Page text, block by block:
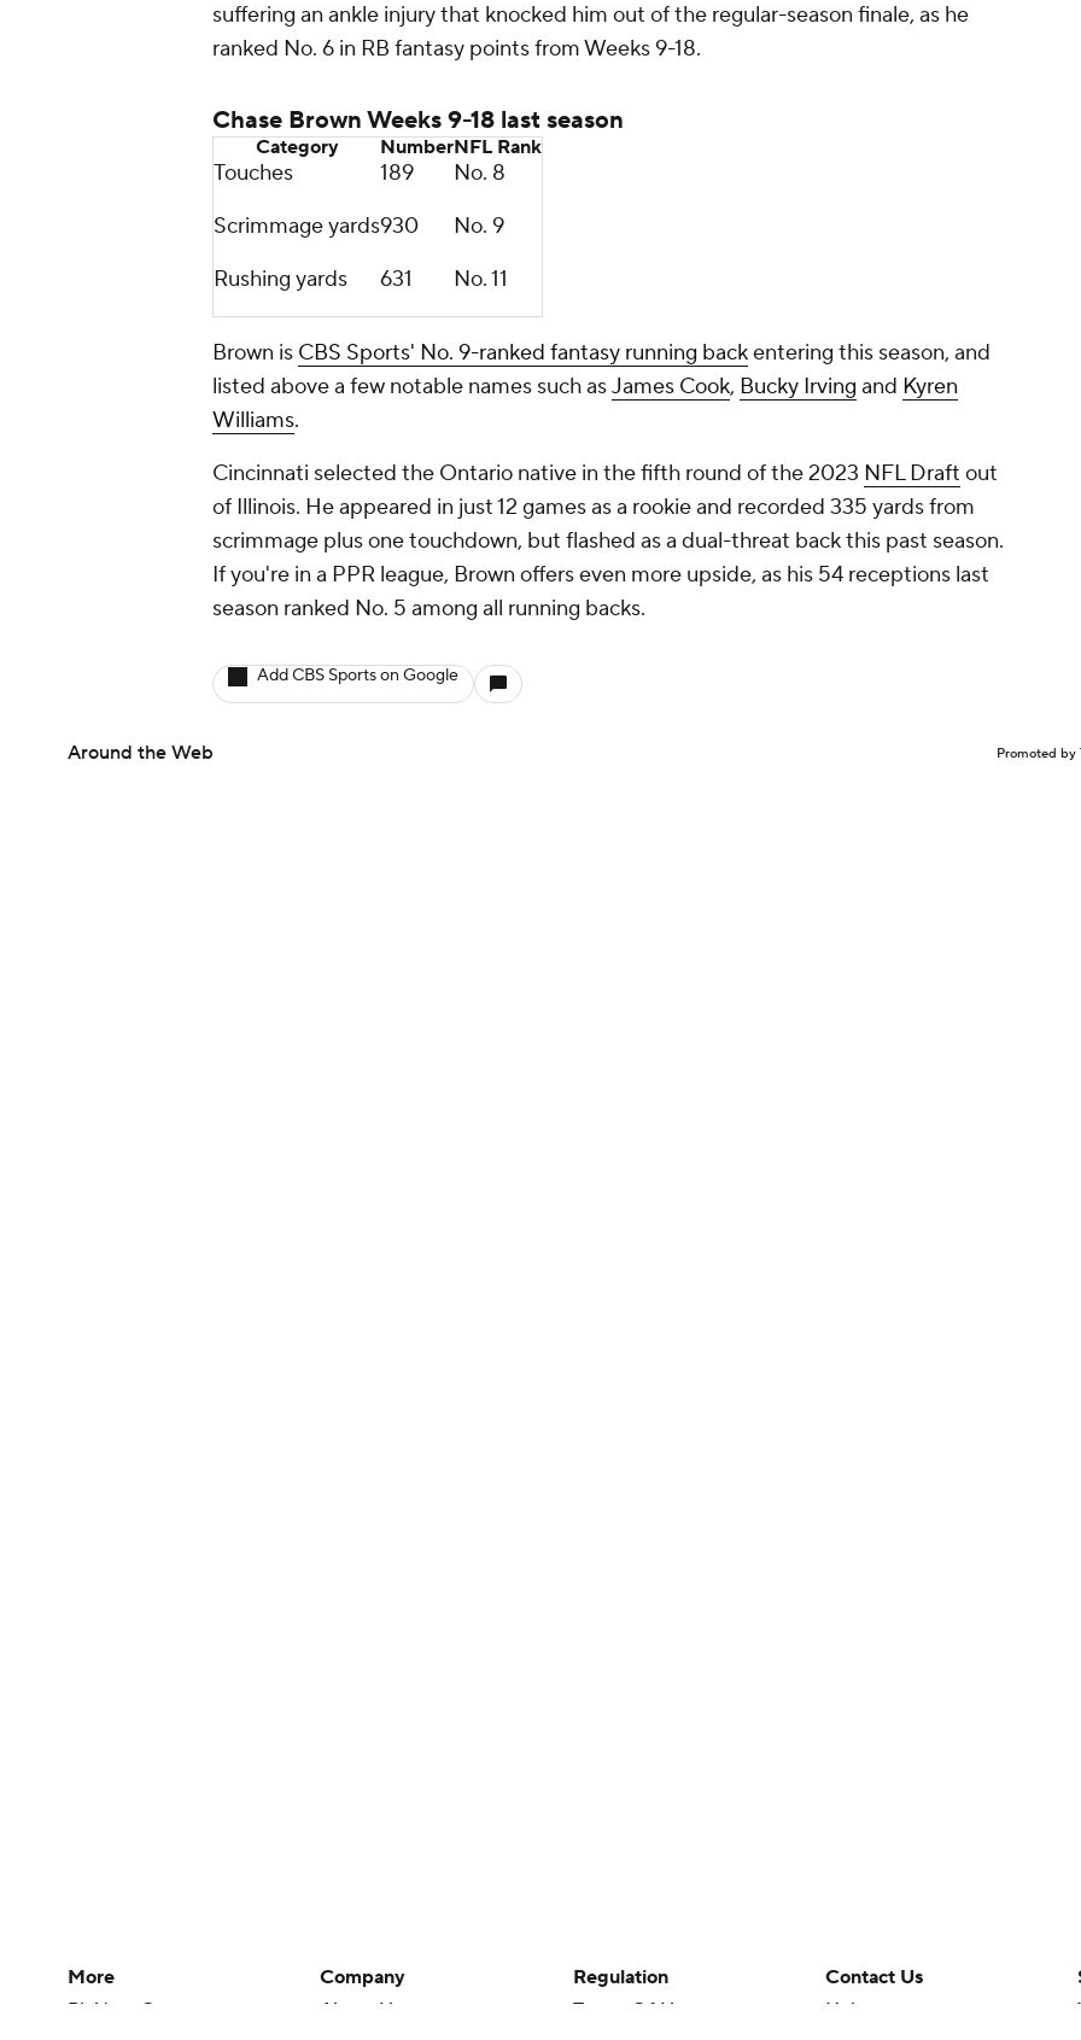
suffering an ankle injury that knocked him out of the regular-season finale, as he
ranked No. 6 in RB fantasy points from Weeks 9-18.
Chase Brown Weeks 9-18 last season
Category NumberNFL Rank
Touches 189
No. 8
Scrimmage yards930
No. 9
Rushing yards
631 No. 11
Brown is CBS Sports' No. 9-ranked fantasy running backentering this season, and
listed above a few notable names such asJames Cook, Bucky Irving and Kyren
Williams.
Cincinnati selected the Ontario native in the fifth round of the 2023 NFL Draft out
of Illinois. He appeared in just 12 games as a rookie and recorded 335 yards from
scrimmage plus one touchdown, but flashed as a dual-threat back this past season.
If you're in a PPR league, Brown offers even more upside, as his 54 receptions last
season ranked No. 5 among all running backs.
Add CBS Sports on Google
Around the Web Promoted by
More
Pick'em Games
Company
About Us
Regulation
Terms Of Use
Contact Us
Help